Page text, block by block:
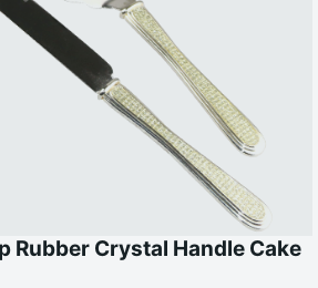
Rubber Crystal Handle Cake